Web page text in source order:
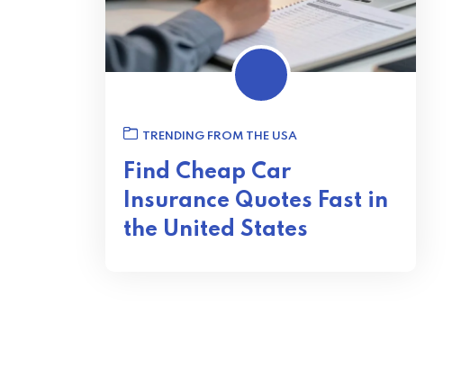
TRENDING FROM THE USA
Find Cheap Car
Insurance Quotes Fast in
the United States